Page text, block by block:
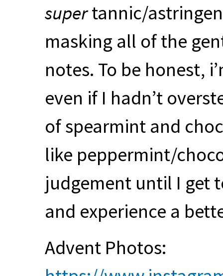
supertannic/
masking all of the
notes. To be honest,
even if I hadn’t
of spearmint and
like peppermint/
judgement until I get
and experience a
Advent Photos: